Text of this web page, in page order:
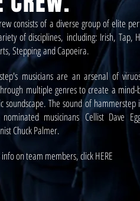
consists of a diverse group of elite
of disciplines, including: Irish, Tap,
Stepping and Capoeira.
musicians are an arsenal of
multiple genres to create a mind-
soundscape. The sound of hammerstep
nominated musicinans Cellist Dave
Chuck Palmer.
on team members, click HERE